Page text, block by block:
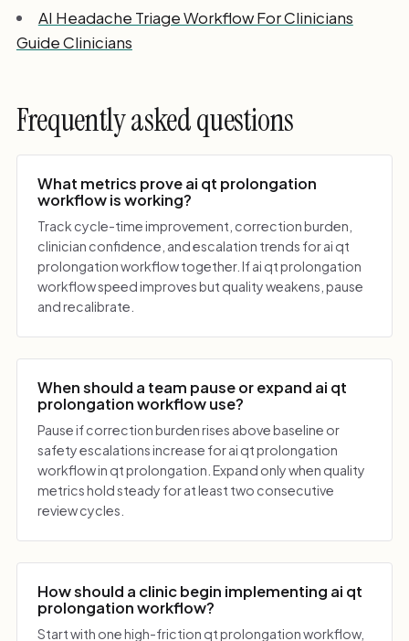
AI Headache Triage Workflow For Clinicians
Guide Clinicians
Frequently asked questions
What metrics prove ai qt prolongation
workflow is working?
Track cycle-time improvement, correction burden,
clinician confidence, and escalation trends for ai qt
prolongation workflow together. If ai qt prolongation
workflow speed improves but quality weakens, pause
and recalibrate.
When should a team pause or expand ai qt
prolongation workflow use?
Pause if correction burden rises above baseline or
safety escalations increase for ai qt prolongation
workflow in qt prolongation. Expand only when quality
metrics hold steady for at least two consecutive
review cycles.
How should a clinic begin implementing ai qt
prolongation workflow?
Start with one high-friction qt prolongation workflow,